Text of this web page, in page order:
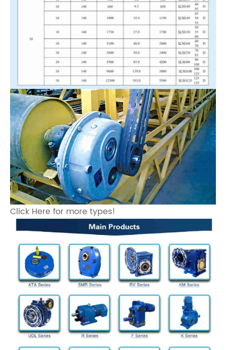
Click Here for more types!